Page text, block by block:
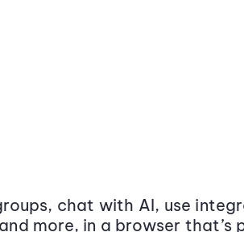
chat with AI, use
more, in a browser that’s